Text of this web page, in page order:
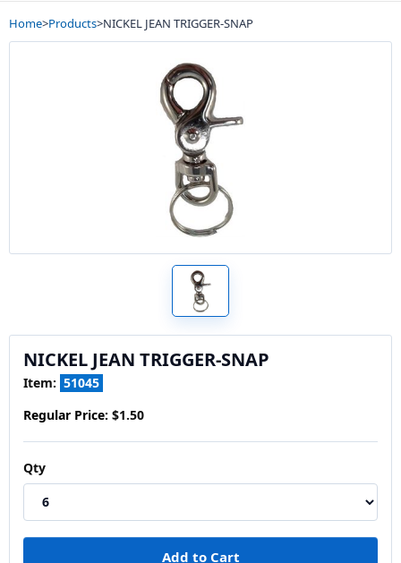
Home>Products>NICKEL JEAN TRIGGER-SNAP
NICKEL JEAN TRIGGER-SNAP
Item: 51045
Regular Price: $1.50
Qty